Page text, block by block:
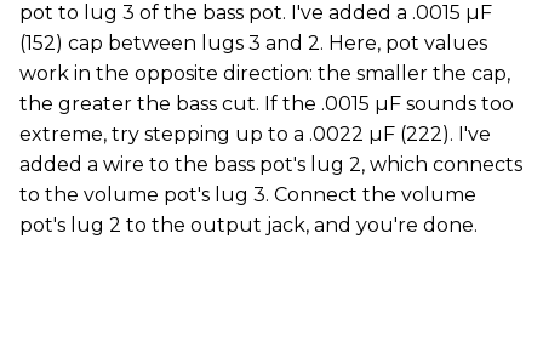
pot to lug 3 of the bass pot. I've added a .0015 µF
(152) cap between lugs 3 and 2. Here, pot values
work in the opposite direction: the smaller the cap,
the greater the bass cut. If the .0015 µF sounds too
extreme, try stepping up to a .0022 µF (222). I've
added a wire to the bass pot's lug 2, which connects
to the volume pot's lug 3. Connect the volume
pot's lug 2 to the output jack, and you're done.